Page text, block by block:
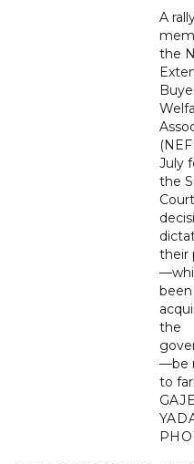
A
the
July
the
Court
their
been
the
—be
to